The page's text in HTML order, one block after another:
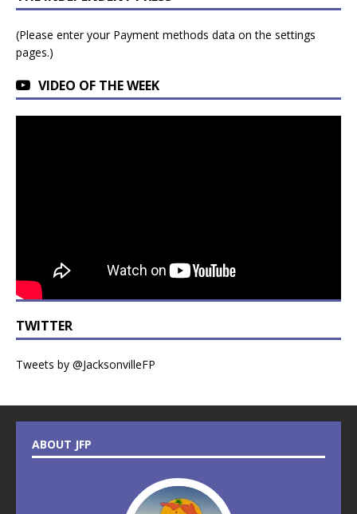
(Please enter your Payment methods data on the settings
pages.)
VIDEO OF THE WEEK
TWITTER
Tweets by @JacksonvilleFP
ABOUT JFP